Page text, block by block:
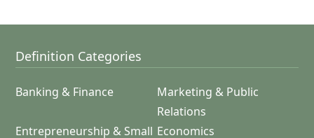
Definition Categories
Banking & Finance
Marketing & Public
Relations
Entrepreneurship & Small Economics